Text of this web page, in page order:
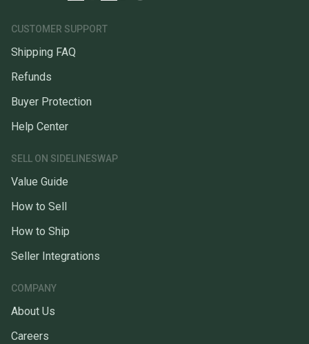
CUSTOMER SUPPORT
Shipping FAQ
Refunds
Buyer Protection
Help Center
SELL ON SIDELINESWAP
Value Guide
How to Sell
How to Ship
Seller Integrations
COMPANY
About Us
Careers